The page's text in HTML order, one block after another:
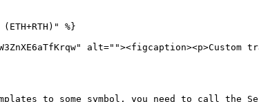
%}
to some symbol, you need to call the